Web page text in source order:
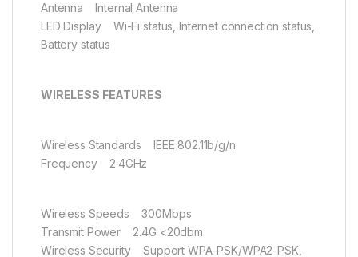
Antenna Internal Antenna
LED Display Wi-Fi status, Internet connection status,
Battery status
WIRELESS FEATURES
Wireless Standards IEEE 802.11b/g/n
Frequency 2.4GHz
Wireless Speeds 300Mbps
Transmit Power 2.4G <20dbm
Wireless Security Support WPA-PSK/WPA2-PSK,